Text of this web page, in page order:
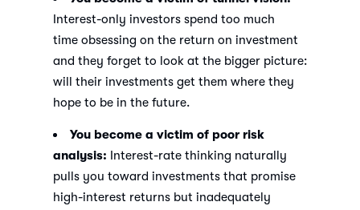
Interest-only investors spend too much
time obsessing on the return on investment
and they forget to look at the bigger picture:
will their investments get them where they
hope to be in the future.
You become a victim of poor risk
analysis: Interest-rate thinking naturally
pulls you toward investments that promise
high-interest returns but inadequately